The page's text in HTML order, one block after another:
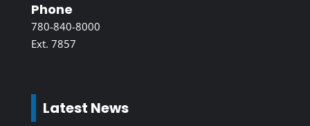
Phone
780-840-8000
Ext. 7857
Latest News